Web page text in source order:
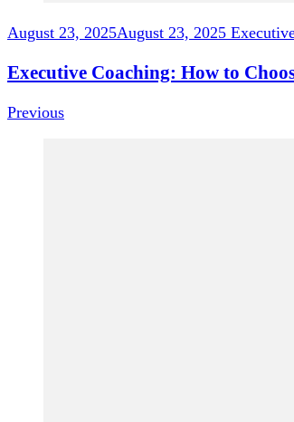
August 23, 2025August 23, 2025
Executive Coaching: How to
Previous